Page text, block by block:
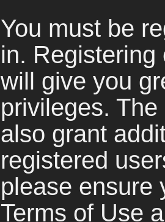
You must be
in.
will give you
privileges.
also grant
registered
please ensure
Terms of Use